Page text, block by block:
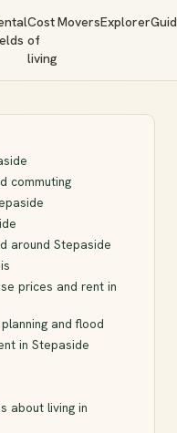
Cost
of
living
MoversExplorer
commuting
around Stepaside
prices and rent in
and flood
in Stepaside
about living in